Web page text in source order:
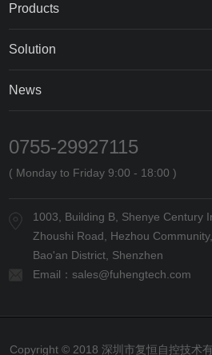
Products
Solution
News
0755-29927115
( Monday to Friday 9:00 - 18:00 )
1003, Building B, Shenye Century
Zhoushi Road, Hezhou
Bao'an District, Shenzhen
Email：sales@fuhengtech.com
Copyright © 2018 深圳市复恒自控技术